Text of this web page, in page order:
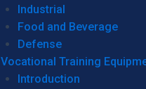
Industrial
Food and Beverage
Defense
Vocational Training
Introduction